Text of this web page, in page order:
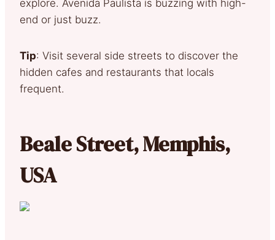
explore. Avenida Paulista is buzzing with high-
end or just buzz.
Tip: Visit several side streets to discover the
hidden cafes and restaurants that locals
frequent.
Beale Street, Memphis,
USA